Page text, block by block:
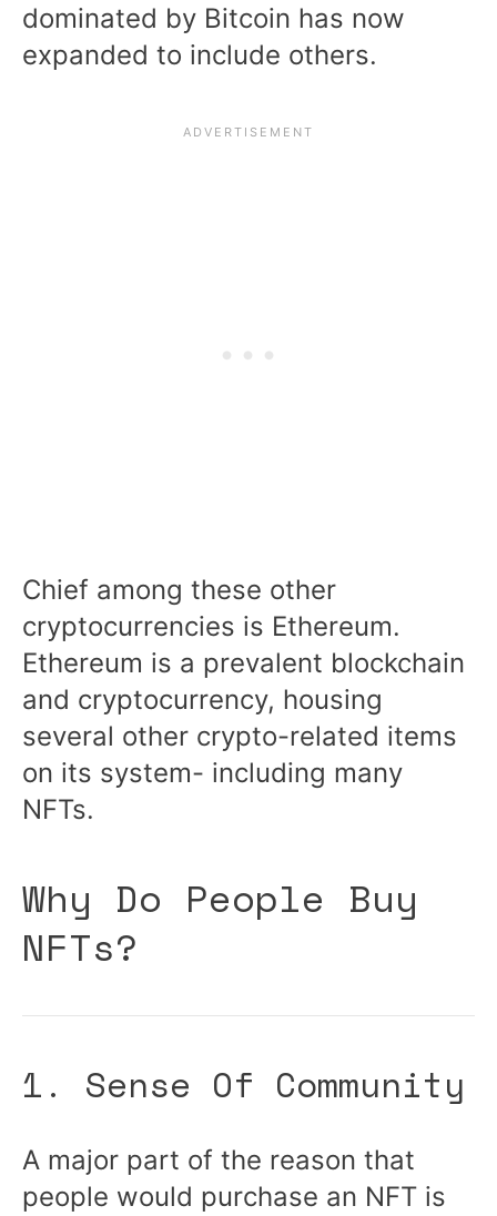
dominated by Bitcoin has now
expanded to include others.
Chief among these other
cryptocurrencies is Ethereum.
Ethereum is a prevalent blockchain
and cryptocurrency, housing
several other crypto-related items
on its system- including many
NFTs.
Why Do People Buy
NFTs?
1. Sense Of Community
A major part of the reason that
people would purchase an NFT is